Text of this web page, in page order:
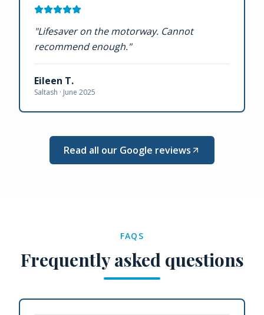
"Lifesaver on the motorway. Cannot
recommend enough."
Eileen T.
Saltash · June 2025
Read all our Google reviews
FAQS
Frequently asked questions